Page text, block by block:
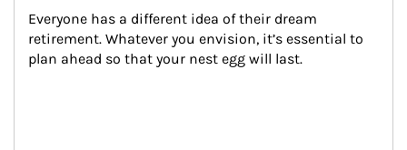
Everyone has a different idea of their dream
retirement. Whatever you envision, it’s essential to
plan ahead so that your nest egg will last.